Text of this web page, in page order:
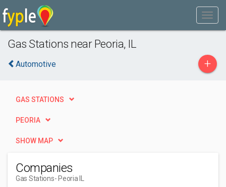
Gas Stations near Peoria, IL
Automotive +
GAS STATIONS
PEORIA
SHOW MAP
Companies
Gas Stations- Peoria IL